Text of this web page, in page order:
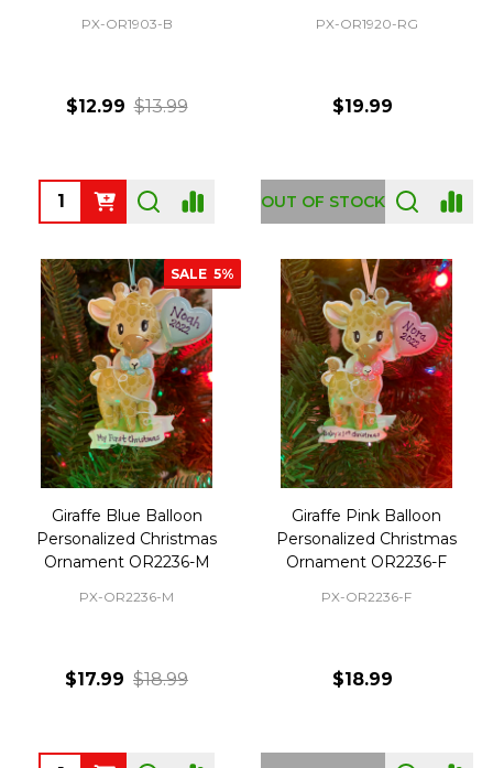
PX-OR1903-B
$12.99 $13.99
Quantity:
PX-OR1920-RG
$19.99
OUT OF STOCK
SALE 5%
Giraffe Blue Balloon
Personalized Christmas
Ornament OR2236-M
PX-OR2236-M
$17.99 $18.99
Giraffe Pink Balloon
Personalized Christmas
Ornament OR2236-F
PX-OR2236-F
$18.99